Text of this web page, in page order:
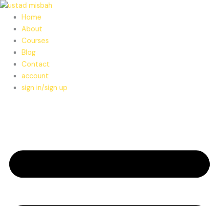
Skip
content
Home
About
Courses
Blog
Contact
account
sign in/sign up